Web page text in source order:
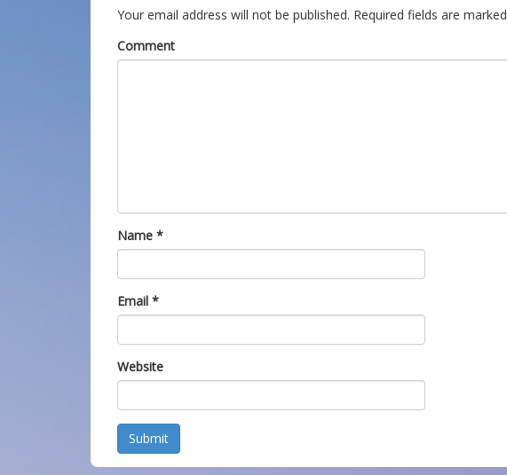
Your email address will not be published. Required fields are marked
Comment
Name *
Email *
Website
Submit